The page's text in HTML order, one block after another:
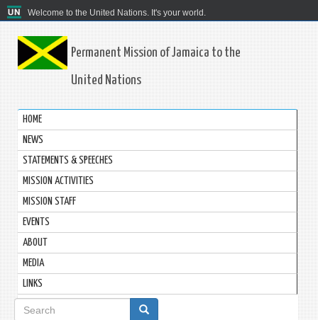
Welcome to the United Nations. It's your world.
Permanent Mission of Jamaica to the
United Nations
HOME
NEWS
STATEMENTS & SPEECHES
MISSION ACTIVITIES
MISSION STAFF
EVENTS
ABOUT
MEDIA
LINKS
Search